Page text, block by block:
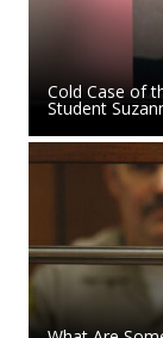
Cold Case of
Student